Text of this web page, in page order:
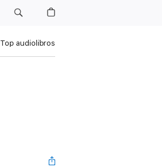
Top audiolibros